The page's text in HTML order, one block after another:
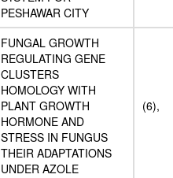
PESHAWAR CITY
FUNGAL GROWTH
REGULATING GENE
CLUSTERS
HOMOLOGY WITH
PLANT GROWTH
HORMONE AND
STRESS IN FUNGUS
THEIR ADAPTATIONS
UNDER AZOLE
(6),